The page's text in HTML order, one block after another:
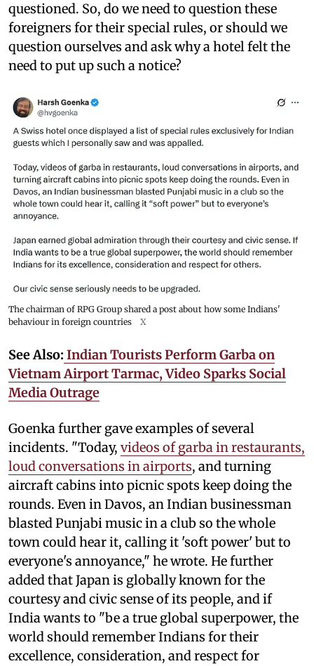
questioned. So, do we need to question these
foreigners for their special rules, or should we
question ourselves and ask why a hotel felt the
need to put up such a notice?
The chairman of RPG Group shared a post about how some Indians'
behaviour in foreign countries
X
See Also: Indian Tourists Perform Garba on
Vietnam Airport Tarmac, Video Sparks Social
Media Outrage
Goenka further gave examples of several
incidents. "Today, videos of garba in restaurants,
loud conversations in airports, and turning
aircraft cabins into picnic spots keep doing the
rounds. Even in Davos, an Indian businessman
blasted Punjabi music in a club so the whole
town could hear it, calling it 'soft power' but to
everyone's annoyance," he wrote. He further
added that Japan is globally known for the
courtesy and civic sense of its people, and if
India wants to "be a true global superpower, the
world should remember Indians for their
excellence, consideration, and respect for